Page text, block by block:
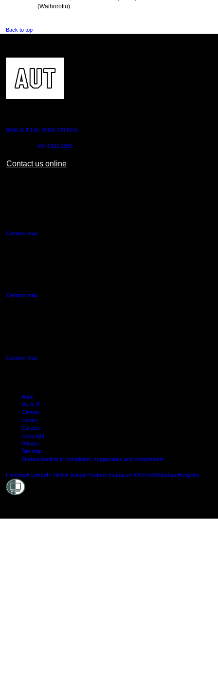
(Waihorotiu).
Back to top
0800 AUT UNI (0800 288 864)
+64 9 921 9999
Contact us online
Campus map
Campus map
Campus map
Arion
My AUT
Canvas
Library
Careers
Copyright
Privacy
Site map
Student feedback: complaints, suggestions and compliments
Facebook LinkedIn TikTok Douyin Youtube Instagram WeChatWeiboXiaoHongShu